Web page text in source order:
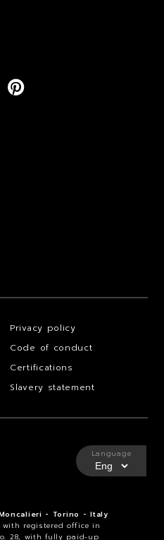
Privacy policy
Code of conduct
Certifications
Slavery statement
- Torino - Italy
with registered office in
28, with fully paid-up
Language